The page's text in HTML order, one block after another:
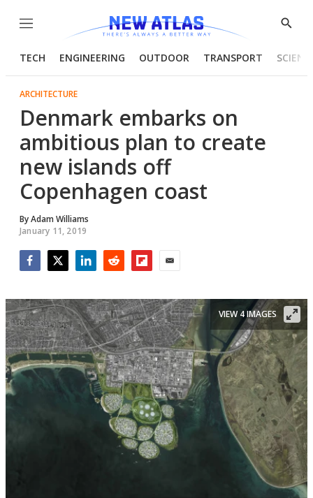
Menu
Show
TECH ENGINEERING OUTDOOR TRANSPORT
ARCHITECTURE
Denmark embarks on
ambitious plan to create
new islands off
Copenhagen coast
ByAdam Williams
January 11, 2019
VIEW 4 IMAGES